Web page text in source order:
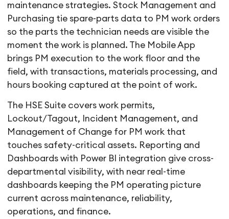
maintenance strategies. Stock Management and
Purchasing tie spare-parts data to PM work orders
so the parts the technician needs are visible the
moment the work is planned. The Mobile App
brings PM execution to the work floor and the
field, with transactions, materials processing, and
hours booking captured at the point of work.
The HSE Suite covers work permits,
Lockout/Tagout, Incident Management, and
Management of Change for PM work that
touches safety-critical assets. Reporting and
Dashboards with Power BI integration give cross-
departmental visibility, with near real-time
dashboards keeping the PM operating picture
current across maintenance, reliability,
operations, and finance.